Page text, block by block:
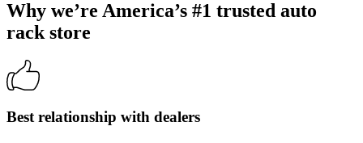
Why we’re America’s #1 trusted auto
rack store
Best relationship with dealers